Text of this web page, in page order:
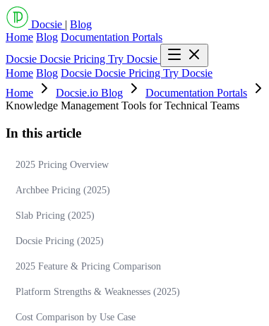
Docsie | Blog
Home Blog Documentation Portals
Docsie Docsie Pricing Try Docsie
Home Blog Docsie Docsie Pricing Try Docsie
Home
Docsie.io Blog Documentation Portals
Knowledge Management Tools for Technical Teams
In this article
2025 Pricing Overview
Archbee Pricing (2025)
Slab Pricing (2025)
Docsie Pricing (2025)
2025 Feature & Pricing Comparison
Platform Strengths & Weaknesses (2025)
Cost Comparison by Use Case